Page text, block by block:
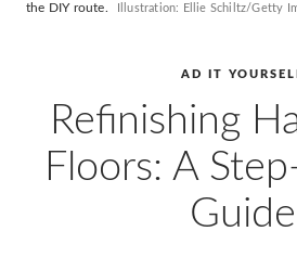
AD IT
Refinishing
Floors: A
Guide
the DIY route.
Illustration: Ellie Schiltz/Getty